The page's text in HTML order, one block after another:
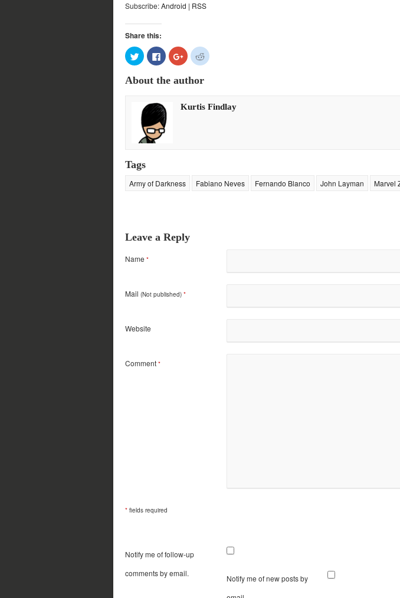
Subscribe:Android | RSS
Share this:
Click
to
share
Twitter
new
window)
Click
to
share
on
Facebook
new
window)
Click
to
share
on
Google+
new
window)
Click
to
new
window)
About the author
Kurtis Findlay
Tags
Army of Darkness Fabiano Neves Fernando Blanco John Layman Marvel
Leave a Reply
Name *
Mail (Not published) *
Website
Comment *
* fields required
Notify me of follow-up
comments by email.
Notify me of new posts by